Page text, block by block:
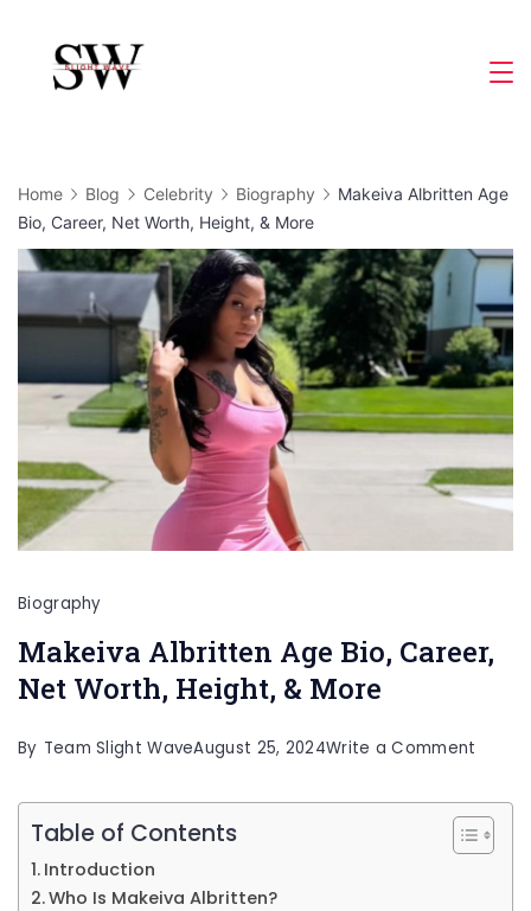
content
Home Blog Celebrity Biography
Makeiva Albritten Age
Bio, Career, Net Worth, Height, & More
Biography
Makeiva Albritten Age Bio, Career,
Net Worth, Height, & More
By Team Slight WaveAugust 25, 2024Write a Comment
Age
Table of Contents
Introduction
Who Is Makeiva Albritten?